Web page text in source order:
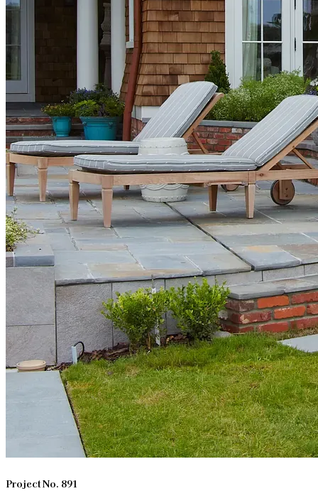
Project No. 891